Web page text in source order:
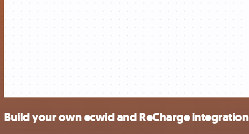
Build your own ecwid and ReCharge integration